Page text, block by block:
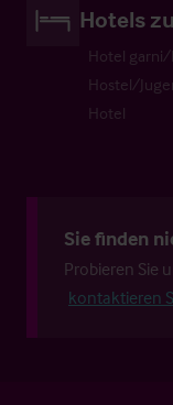
Hotels
Hotel garni/
Hostel/
Hotel
Sie finden
Probieren Sie
kontaktieren